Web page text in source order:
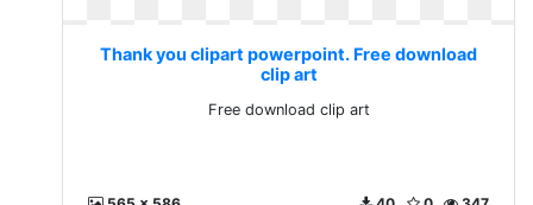
Thank you clipart powerpoint. Free download
clip art
Free download clip art